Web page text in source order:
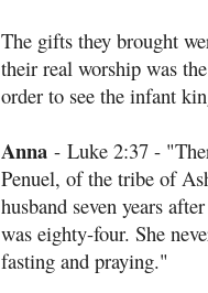
The gifts they brought
their real worship was
order to see the infant
Anna - Luke 2:37 -
Penuel, of the tribe of
husband seven years
was eighty-four. She
fasting and praying."